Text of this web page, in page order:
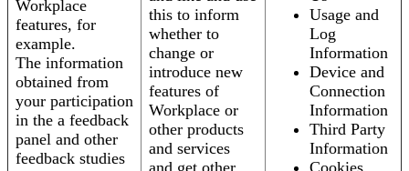
Workplace
features, for
example.
The information
obtained from
your participation
in the a feedback
panel and other
feedback studies
this to inform
whether to
change or
introduce new
features of
Workplace or
other products
and services
Usage and
Log
Information
Device and
Connection
Information
Third Party
Information